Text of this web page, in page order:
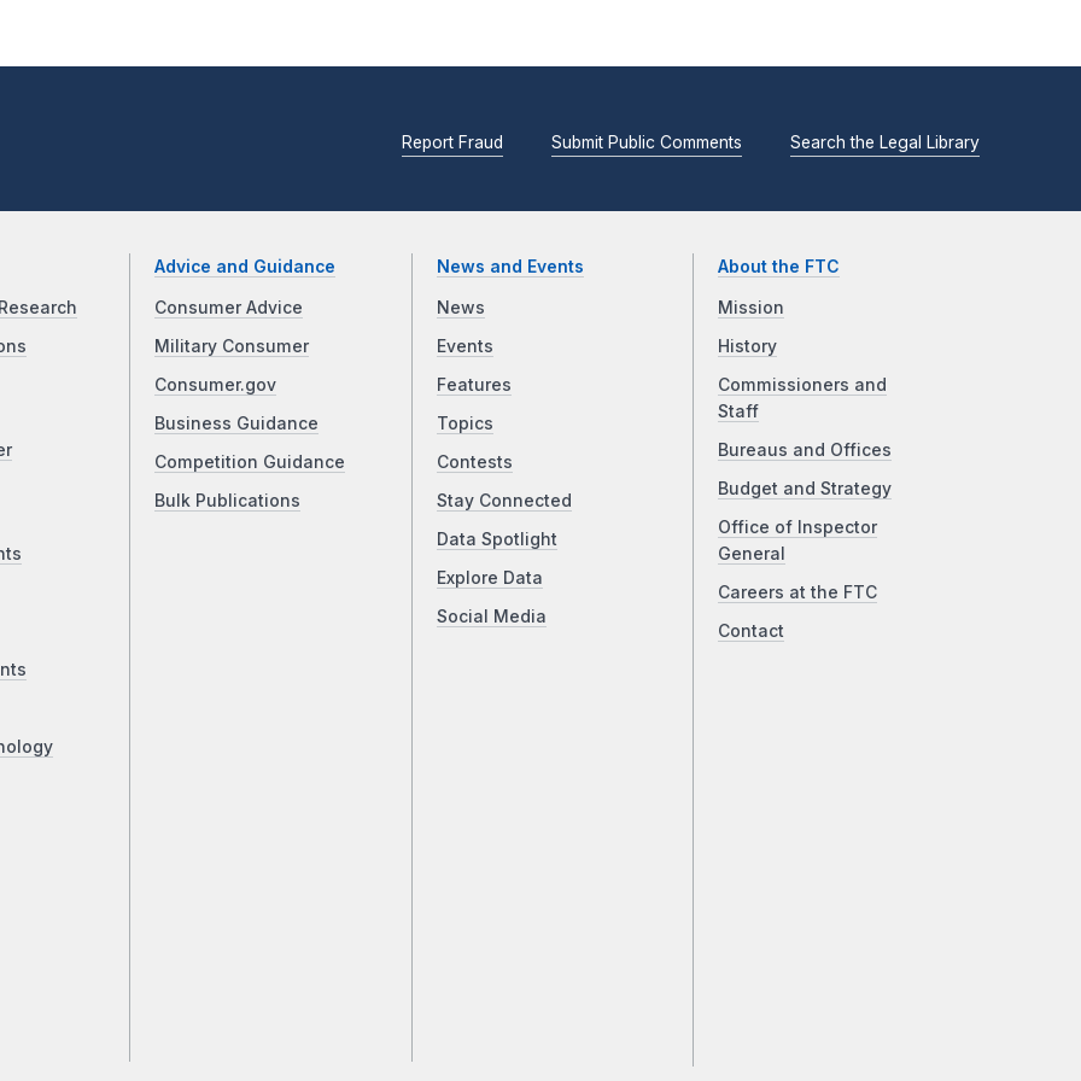
Report Fraud Submit Public Comments Search the Legal Library
Advice and Guidance
Consumer Advice
Military Consumer
Consumer.gov
Business Guidance
Competition Guidance
Bulk Publications
News and Events
News
Events
Features
Topics
Contests
Stay Connected
Data Spotlight
Explore Data
Social Media
About the FTC
Mission
History
Commissioners and
Staff
Bureaus and Offices
Budget and Strategy
Office of Inspector
General
Careers at the FTC
Contact